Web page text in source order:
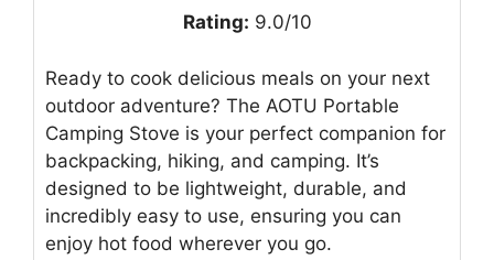
Rating: 9.0/10
Ready to cook delicious meals on your next
outdoor adventure? The AOTU Portable
Camping Stove is your perfect companion for
backpacking, hiking, and camping. It’s
designed to be lightweight, durable, and
incredibly easy to use, ensuring you can
enjoy hot food wherever you go.